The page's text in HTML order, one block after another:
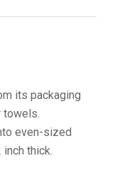
its packaging
towels.
even-sized
thick.